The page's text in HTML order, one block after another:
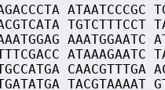
ATAATCCCGC
TGTCTTTCCT
AAATGGAATC
ATAAAGAATC
CAACGTTTGA
TACGTAAAAT